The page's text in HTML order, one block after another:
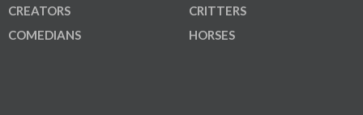
CREATORS
COMEDIANS
CRITTERS
HORSES